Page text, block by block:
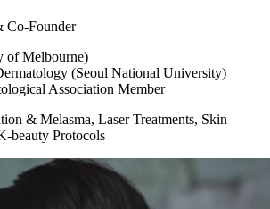
Co-Founder
of Melbourne)
(Seoul National University)
Association Member
& Melasma, Laser Treatments, Skin
beauty Protocols